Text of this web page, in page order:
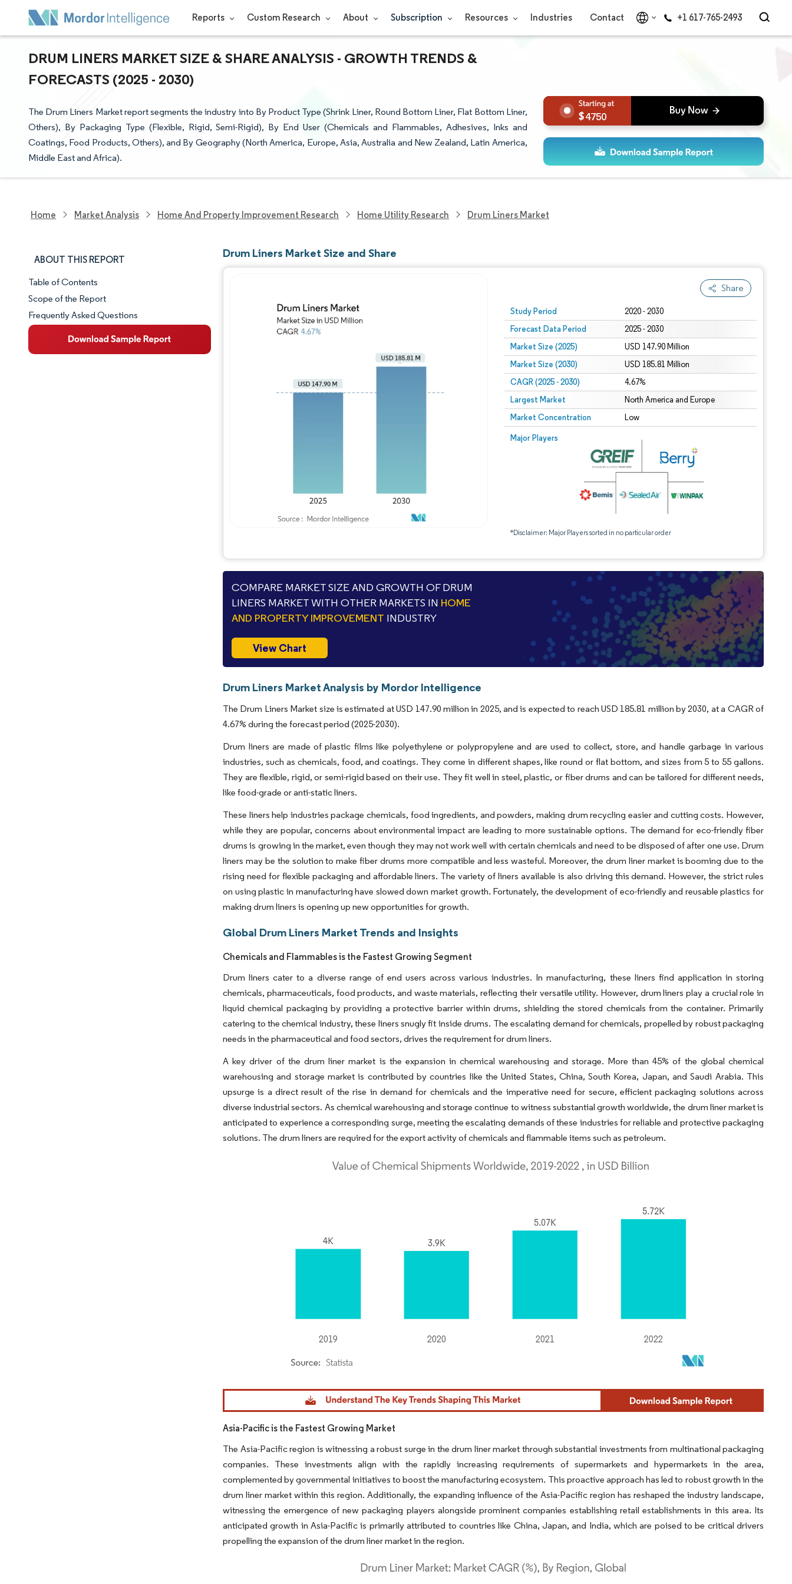
Reports Custom Research About Subscription Resources Industries Contact +1 617-765-2493
DRUM LINERS MARKET SIZE & SHARE ANALYSIS - GROWTH TRENDS &
FORECASTS (2025 - 2030)
The Drum Liners Market report segments the industry into By Product Type (Shrink Liner, Round Bottom Liner, Flat Bottom Liner,
Others), By Packaging Type (Flexible, Rigid, Semi-Rigid), By End User (Chemicals and Flammables, Adhesives, Inks and
Coatings, Food Products, Others), and By Geography (North America, Europe, Asia, Australia and New Zealand, Latin America,
Middle East and Africa).
4750
Home Market Analysis Home And Property Improvement Research Home Utility Research Drum Liners Market
ABOUT THIS REPORT
Market Snapshot
Market Overview
Key Market Trends
Table of Contents
Scope of the Report
Frequently Asked Questions
Drum Liners Market Size and Share
Share
Study Period 2020 - 2030
Forecast Data Period 2025 - 2030
Market Size (2025) USD 147.90 Million
Market Size (2030) USD 185.81 Million
CAGR (2025 - 2030) 4.67%
Largest Market North America and Europe
Market Concentration Low
Major Players
*Disclaimer: Major Players sorted in no particular order
Image © Mordor Intelligence. Reuse requires attribution under CC BY 4.0.
COMPARE MARKET SIZE AND GROWTH OF DRUM
LINERS MARKET WITH OTHER MARKETS IN HOME
AND PROPERTY IMPROVEMENT INDUSTRY
View Chart
Drum Liners Market Analysis by Mordor Intelligence
The Drum Liners Market size is estimated at USD 147.90 million in 2025, and is expected to reach USD 185.81 million by 2030, at a CAGR of
4.67% during the forecast period (2025-2030).
Drum liners are made of plastic films like polyethylene or polypropylene and are used to collect, store, and handle garbage in various
industries, such as chemicals, food, and coatings. They come in different shapes, like round or flat bottom, and sizes from 5 to 55 gallons.
They are flexible, rigid, or semi-rigid based on their use. They fit well in steel, plastic, or fiber drums and can be tailored for different needs,
like food-grade or anti-static liners.
These liners help industries package chemicals, food ingredients, and powders, making drum recycling easier and cutting costs. However,
while they are popular, concerns about environmental impact are leading to more sustainable options. The demand for eco-friendly fiber
drums is growing in the market, even though they may not work well with certain chemicals and need to be disposed of after one use. Drum
liners may be the solution to make fiber drums more compatible and less wasteful. Moreover, the drum liner market is booming due to the
rising need for flexible packaging and affordable liners. The variety of liners available is also driving this demand. However, the strict rules
on using plastic in manufacturing have slowed down market growth. Fortunately, the development of eco-friendly and reusable plastics for
making drum liners is opening up new opportunities for growth.
Global Drum Liners Market Trends and Insights
Chemicals and Flammables is the Fastest Growing Segment
Drum liners cater to a diverse range of end users across various industries. In manufacturing, these liners find application in storing
chemicals, pharmaceuticals, food products, and waste materials, reflecting their versatile utility. However, drum liners play a crucial role in
liquid chemical packaging by providing a protective barrier within drums, shielding the stored chemicals from the container. Primarily
catering to the chemical industry, these liners snugly fit inside drums. The escalating demand for chemicals, propelled by robust packaging
needs in the pharmaceutical and food sectors, drives the requirement for drum liners.
A key driver of the drum liner market is the expansion in chemical warehousing and storage. More than 45% of the global chemical
warehousing and storage market is contributed by countries like the United States, China, South Korea, Japan, and Saudi Arabia. This
upsurge is a direct result of the rise in demand for chemicals and the imperative need for secure, efficient packaging solutions across
diverse industrial sectors. As chemical warehousing and storage continue to witness substantial growth worldwide, the drum liner market is
anticipated to experience a corresponding surge, meeting the escalating demands of these industries for reliable and protective packaging
solutions. The drum liners are required for the export activity of chemicals and flammable items such as petroleum.
Image © Mordor Intelligence. Reuse requires attribution under CC BY 4.0.
Asia-Pacific is the Fastest Growing Market
The Asia-Pacific region is witnessing a robust surge in the drum liner market through substantial investments from multinational packaging
companies. These investments align with the rapidly increasing requirements of supermarkets and hypermarkets in the area,
complemented by governmental initiatives to boost the manufacturing ecosystem. This proactive approach has led to robust growth in the
drum liner market within this region. Additionally, the expanding influence of the Asia-Pacific region has reshaped the industry landscape,
witnessing the emergence of new packaging players alongside prominent companies establishing retail establishments in this area. Its
anticipated growth in Asia-Pacific is primarily attributed to countries like China, Japan, and India, which are poised to be critical drivers
propelling the expansion of the drum liner market in the region.